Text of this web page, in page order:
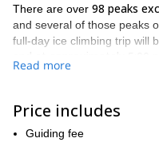
There are over 98 peaks
and several of those peaks
full-day ice climbing trip will
time to scale a number of
equipment you need, from
to worry about bringing is a
to the physical nature of ice
Read more
Price includes
Guiding fee